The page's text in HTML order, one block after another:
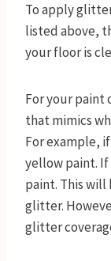
To apply
listed above,
your floor is
For your paint
that mimics
For example,
yellow paint.
paint. This will
glitter.
glitter